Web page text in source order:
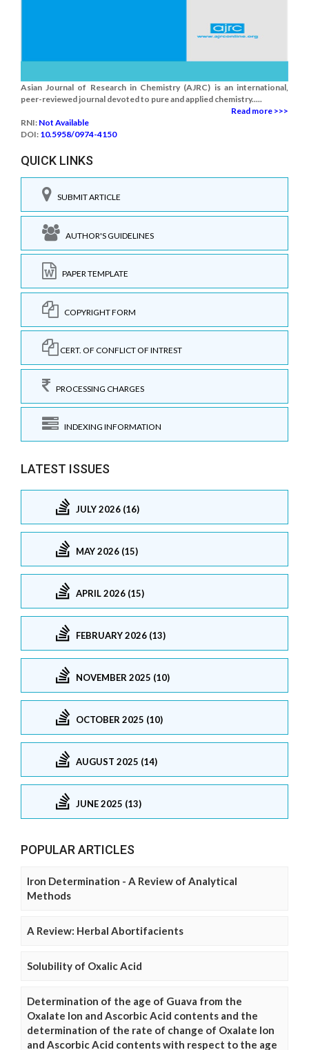
Asian Journal of Research in Chemistry (AJRC) is an international,
peer-reviewed journal devoted to pure and applied chemistry.....
Read more >>>
RNI: Not Available
DOI: 10.5958/0974-4150
QUICK LINKS
SUBMIT ARTICLE
AUTHOR'S GUIDELINES
PAPER TEMPLATE
COPYRIGHT FORM
CERT. OF CONFLICT OF INTREST
PROCESSING CHARGES
INDEXING INFORMATION
LATEST ISSUES
JULY 2026 (16)
MAY 2026 (15)
APRIL 2026 (15)
FEBRUARY 2026 (13)
NOVEMBER 2025 (10)
OCTOBER 2025 (10)
AUGUST 2025 (14)
JUNE 2025 (13)
POPULAR ARTICLES
Iron Determination - A Review of Analytical
Methods
A Review: Herbal Abortifacients
Solubility of Oxalic Acid
Determination of the age of Guava from the
Oxalate Ion and Ascorbic Acid contents and the
determination of the rate of change of Oxalate Ion
and Ascorbic Acid contents with respect to the age